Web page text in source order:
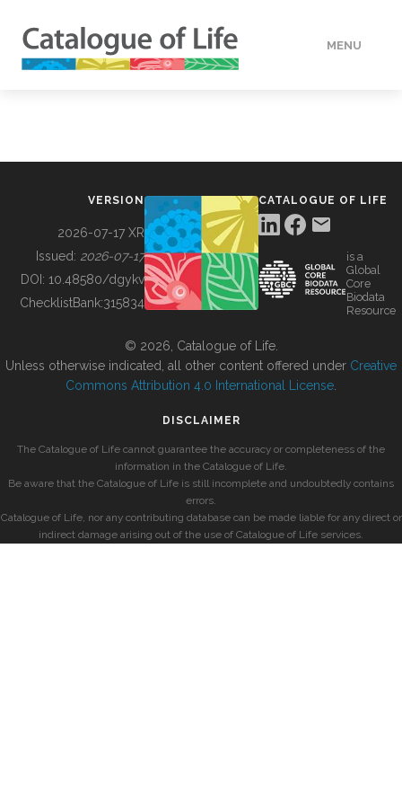
MENU
BUILDING COL
VERSION
2026-07-17 XR
Issued: 2026-07-17
DOI: 10.48580/dgykv
ChecklistBank:315834
CATALOGUE OF LIFE
is a
Global
Core
Biodata
Resource
© 2026, Catalogue of Life.
Unless otherwise indicated, all other content offered under Creative
Commons Attribution 4.0 International License
DISCLAIMER
The Catalogue of Life cannot guarantee the accuracy or completeness of the
information in the Catalogue of Life.
Be aware that the Catalogue of Life is still incomplete and undoubtedly contains
errors.
Catalogue of Life, nor any contributing database can be made liable for any direct or
indirect damage arising out of the use of Catalogue of Life services.